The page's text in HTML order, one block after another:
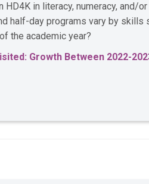
in literacy, numeracy, and/
half-day programs vary by skills
the academic year?
Growth Between 2022-